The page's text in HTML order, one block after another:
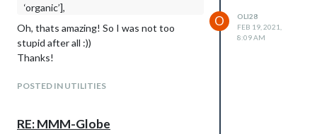
‘organic’],
Oh, thats amazing! So I was not too
stupid after all :))
Thanks!
POSTED IN UTILITIES
O
OLI28
FEB 19, 2021,
8:09 AM
RE: MMM-Globe